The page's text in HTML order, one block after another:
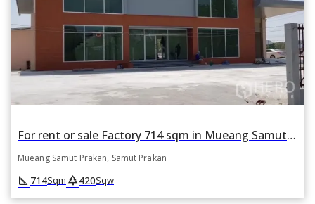
For rent or sale Factory 714 sqm in Mueang Samut Prakan, Samut Prakan
Mueang Samut Prakan, Samut Prakan
square_foot 714Sqm park420Sqw